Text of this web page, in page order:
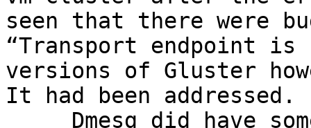
seen that there were
“Transport endpoint
versions of Gluster
It had been addressed.